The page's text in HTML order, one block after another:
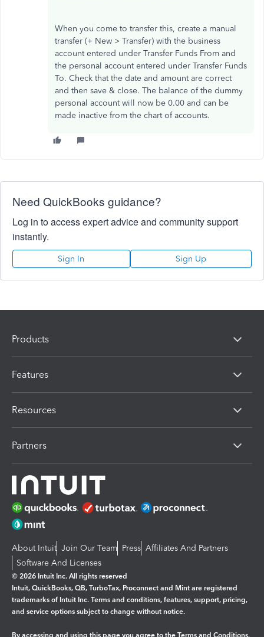
When you come to transfer this, create a manual
transfer (+ New > Transfer) with the business
account entered under Transfer Funds From and
the personal account entered under Transfer Funds
To. Check that the date and amount are correct
and then save & close. The balance of the dummy
personal account will now be 0.00 and can be
made inactive from the chart of accounts.
Need QuickBooks guidance?
Log in to access expert advice and community support
instantly.
Sign In Sign Up
Products
Features
Resources
Partners
About Intuit Join Our Team Press Affiliates And Partners
Software And Licenses
© 2026 Intuit Inc. All rights reserved
Intuit, QuickBooks, QB, TurboTax, Proconnect and Mint are registered
trademarks of Intuit Inc. Terms and conditions, features, support, pricing,
and service options subject to change without notice.
By accessing and using this page you agree to the Terms and Conditions.